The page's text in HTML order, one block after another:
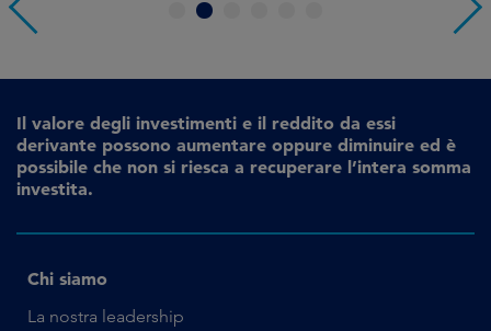
4
Il valore degli investimenti e il reddito da essi
derivante possono aumentare oppure diminuire ed è
possibile che non si riesca a recuperare l’intera somma
investita.
Chi siamo
La nostra leadership